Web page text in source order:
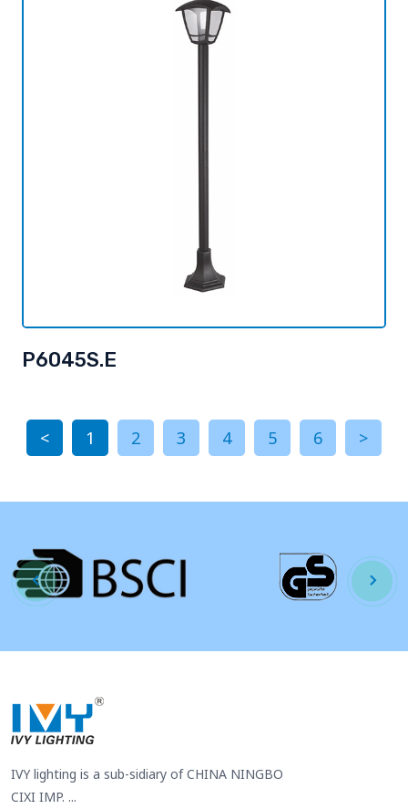
P6045S.E
< 1 2 3 4 5 6 >
IVY lighting is a sub-sidiary of CHINA NINGBO
CIXI IMP. ...